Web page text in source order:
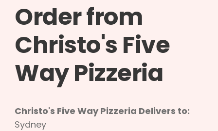
Order from
Christo's Five
Way Pizzeria
Christo's Five Way Pizzeria Delivers to:
Sydney